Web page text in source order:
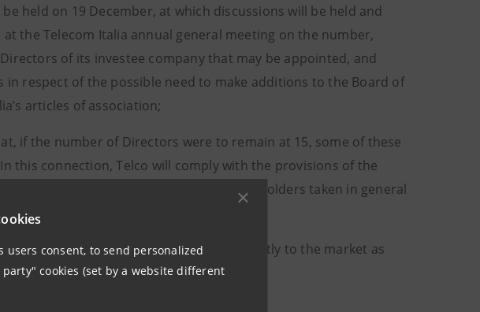
consent, to send personalized
cookies (set by a website different
held on 19 December, at which discussions will be held and
the Telecom Italia annual general meeting on the number,
of its investee company that may be appointed, and
respect of the possible need to make additions to the Board of
articles of association;
if the number of Directors were to remain at 15, some of these
this connection, Telco will comply with the provisions of the
force and with the decisions of the shareholders taken in general
referred to above will be disclosed promptly to the market as